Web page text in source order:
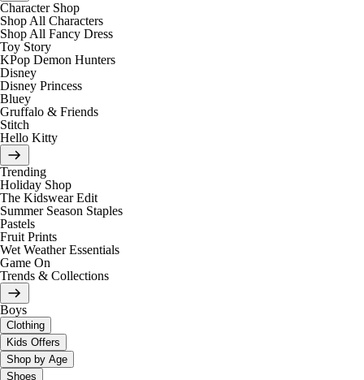
Character Shop
Shop All Characters
Shop All Fancy Dress
Toy Story
KPop Demon Hunters
Disney
Disney Princess
Bluey
Gruffalo & Friends
Stitch
Hello Kitty
Trending
Holiday Shop
The Kidswear Edit
Summer Season Staples
Pastels
Fruit Prints
Wet Weather Essentials
Game On
Trends & Collections
Boys
Clothing
Kids Offers
Shop by Age
Shoes